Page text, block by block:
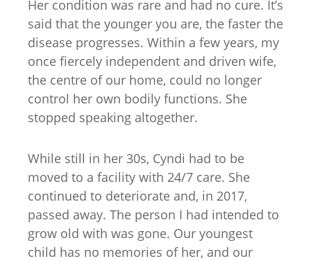
Her condition was rare and had no cure. It’s
said that the younger you are, the faster the
disease progresses. Within a few years, my
once fiercely independent and driven wife,
the centre of our home, could no longer
control her own bodily functions. She
stopped speaking altogether.
While still in her 30s, Cyndi had to be
moved to a facility with 24/7 care. She
continued to deteriorate and, in 2017,
passed away. The person I had intended to
grow old with was gone. Our youngest
child has no memories of her, and our